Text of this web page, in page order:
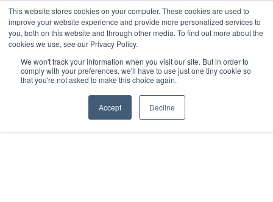
This website stores cookies on your computer. These cookies are used to
improve your website experience and provide more personalized services to
you, both on this website and through other media. To find out more about the
cookies we use, see our Privacy Policy.
We won't track your information when you visit our site. But in order to
comply with your preferences, we'll have to use just one tiny cookie so
that you're not asked to make this choice again.
Accept Decline
CREATIVEAI
INNOVATION LAB